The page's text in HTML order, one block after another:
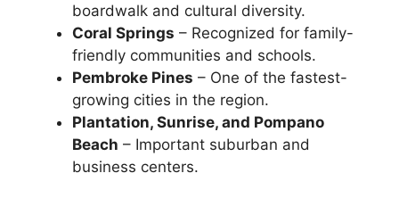
boardwalk and cultural diversity.
Coral Springs – Recognized for family-
friendly communities and schools.
Pembroke Pines – One of the fastest-
growing cities in the region.
Plantation, Sunrise, and Pompano
Beach – Important suburban and
business centers.